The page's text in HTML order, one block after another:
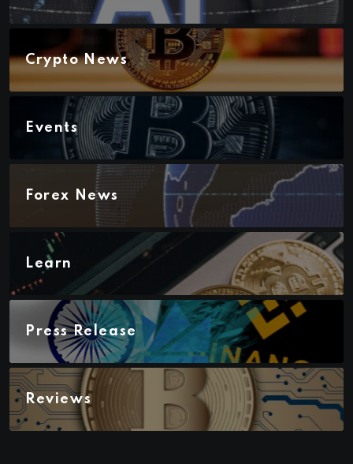
Crypto News
Events
Forex News
Learn
Press Release
Reviews